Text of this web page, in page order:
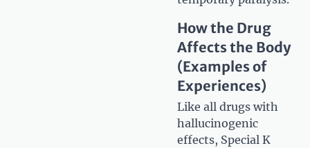
How the Drug
Affects the Body
(Examples of
Experiences)
Like all drugs with
hallucinogenic
effects, Special K